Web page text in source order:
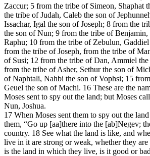
Zaccur; 5 from the tribe of Simeon, Shaphat
the tribe of Judah, Caleb the son of
Issachar, Igal the son of Joseph; 8 from the
the son of Nun; 9 from the tribe of Benjamin,
Raphu; 10 from the tribe of Zebulun, Gaddiel
from the tribe of Joseph, from the tribe of
of Susi; 12 from the tribe of Dan, Ammiel
from the tribe of Asher, Sethur the son of
of Naphtali, Nahbi the son of Vophsi; 15
Geuel the son of Machi. 16 These are the
Moses sent to spy out the land; but Moses
Nun, Joshua.
17 When Moses sent them to spy out the
them, “Go up [aa]there into the [ab]Negev;
country. 18 See what the land is like, and
live in it are strong or weak, whether they
is the land in which they live, is it good or